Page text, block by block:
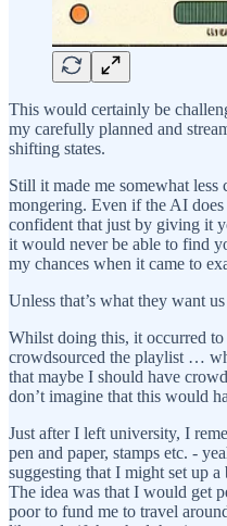
This would certainly be
my carefully planned and
shifting states.
Still it made me somewhat
mongering. Even if the AI
confident that just by giving it
it would never be able to find
my chances when it came to
Unless that’s what they want
Whilst doing this, it occurred
crowdsourced the playlist …
that maybe I should have
don’t imagine that this would
Just after I left university, I
pen and paper, stamps etc. -
suggesting that I might set up
The idea was that I would get
poor to fund me to travel